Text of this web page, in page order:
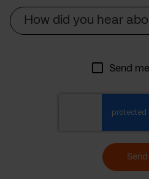
How did you hear
Send
Send